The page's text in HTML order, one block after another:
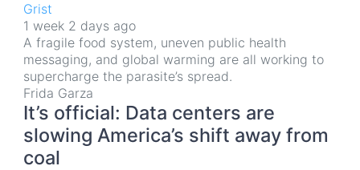
Grist
1 week 2 days ago
A fragile food system, uneven public health
messaging, and global warming are all working to
supercharge the parasite’s spread.
Frida Garza
It’s official: Data centers are
slowing America’s shift away from
coal